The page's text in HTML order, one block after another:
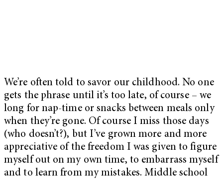
We’re often told to savor our childhood. No one
gets the phrase until it’s too late, of course – we
long for nap-time or snacks between meals only
when they’re gone. Of course I miss those days
(who doesn’t?), but I’ve grown more and more
appreciative of the freedom I was given to figure
myself out on my own time, to embarrass myself
and to learn from my mistakes. Middle school